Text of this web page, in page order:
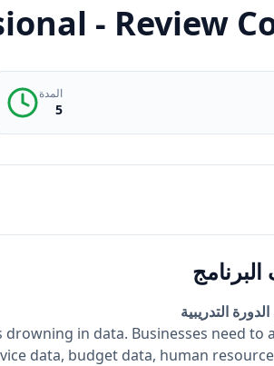
- Review
المدة
5
التدريبية
in data. Businesses need to
data, budget data, human